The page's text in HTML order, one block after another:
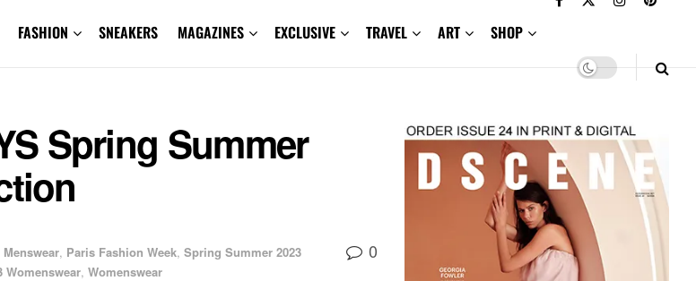
FASHION SNEAKERS MAGAZINES EXCLUSIVE TRAVEL ART SHOP
Spring Summer
Menswear, Paris Fashion Week, Spring Summer 2023
Womenswear, Womenswear
0